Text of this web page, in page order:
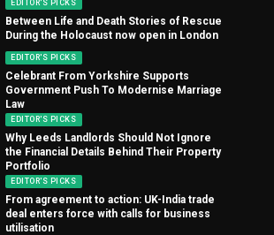
EDITOR'S PICKS
Between Life and Death Stories of Rescue
During the Holocaust now open in London
EDITOR'S PICKS
Celebrant From Yorkshire Supports
Government Push To Modernise Marriage
Law
EDITOR'S PICKS
Why Leeds Landlords Should Not Ignore
the Financial Details Behind Their Property
Portfolio
EDITOR'S PICKS
From agreement to action: UK-India trade
deal enters force with calls for business
utilisation